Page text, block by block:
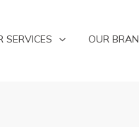
SERVICES OUR